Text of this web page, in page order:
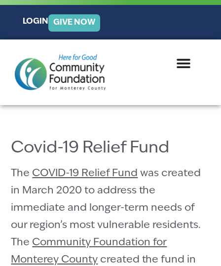
LOGIN GIVE NOW
Covid-19 Relief Fund
The COVID-19 Relief Fund was created
in March 2020 to address the
immediate and longer-term needs of
our region’s most vulnerable residents.
The Community Foundation for
Monterey County created the fund in